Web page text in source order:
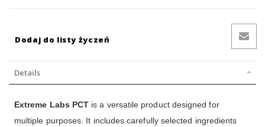
Dodaj do listy życzeń
Details
Extreme Labs PCT is a versatile product designed for
multiple purposes. It includes carefully selected ingredients